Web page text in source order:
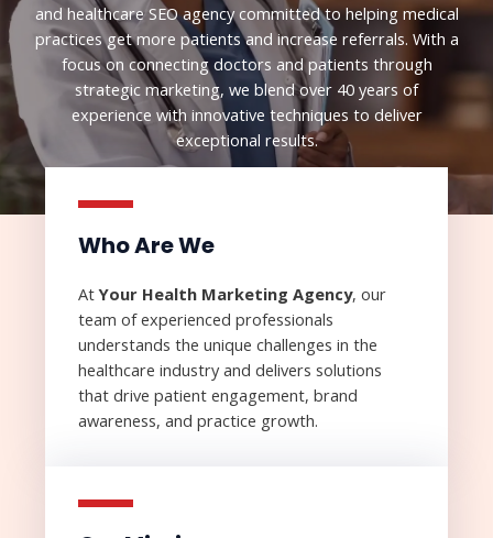
and healthcare SEO agency committed to helping medical
practices get more patients and increase referrals. With a
focus on connecting doctors and patients through
strategic marketing, we blend over 40 years of
experience with innovative techniques to deliver
exceptional results.
Who Are We​
AtYour Health Marketing Agency, our
team of experienced professionals
understands the unique challenges in the
healthcare industry and delivers solutions
that drive patient engagement, brand
awareness, and practice growth.